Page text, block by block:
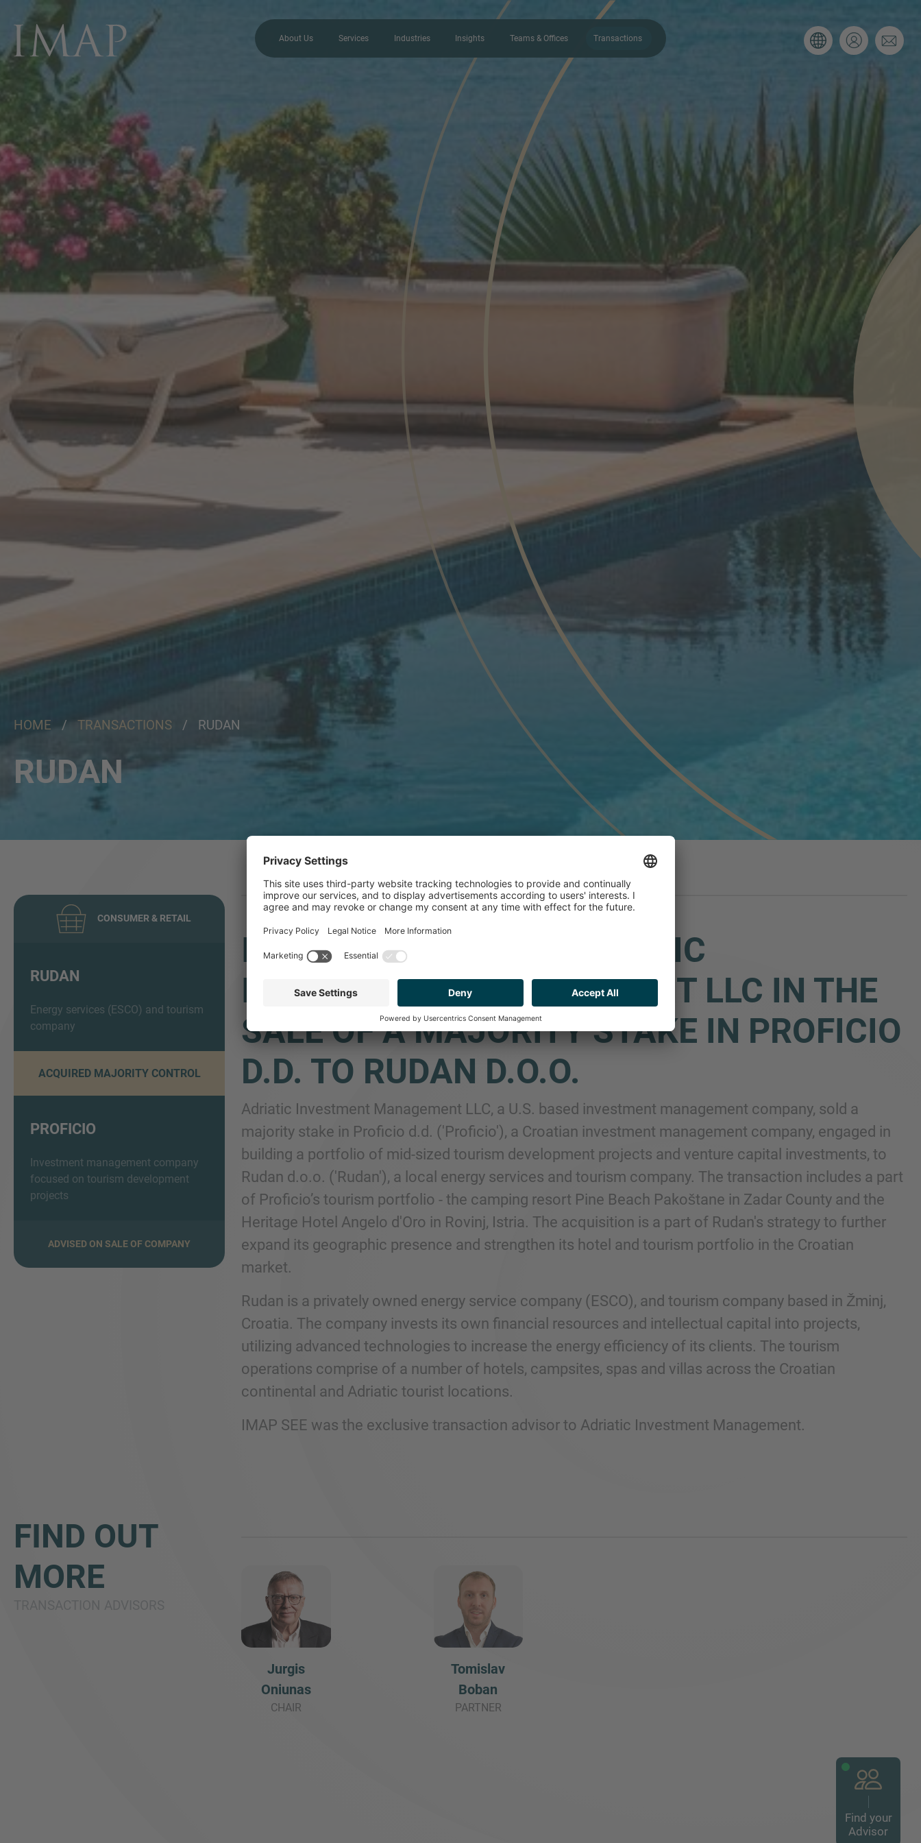
About Us Services Industries Insights Teams & Offices Transactions
HOME / TRANSACTIONS / RUDAN
RUDAN
Find your
Advisor
CONSUMER & RETAIL
RUDAN
Energy services (ESCO) and tourism
company
ACQUIRED MAJORITY CONTROL
PROFICIO
Investment management company
focused on tourism development
projects
ADVISED ON SALE OF COMPANY
IMAP SEE ADVISED ADRIATIC
INVESTMENT MANAGEMENT LLC IN THE
SALE OF A MAJORITY STAKE IN PROFICIO
D.D. TO RUDAN D.O.O.
Adriatic Investment Management LLC, a U.S. based investment management company, sold a
majority stake in Proficio d.d. ('Proficio'), a Croatian investment management company, engaged in
building a portfolio of mid-sized tourism development projects and venture capital investments, to
Rudan d.o.o. ('Rudan'), a local energy services and tourism company. The transaction includes a part
of Proficio’s tourism portfolio - the camping resort Pine Beach Pakoštane in Zadar County and the
Heritage Hotel Angelo d'Oro in Rovinj, Istria. The acquisition is a part of Rudan's strategy to further
expand its geographic presence and strengthen its hotel and tourism portfolio in the Croatian
market.
Rudan is a privately owned energy service company (ESCO), and tourism company based in Žminj,
Croatia. The company invests its own financial resources and intellectual capital into projects,
utilizing advanced technologies to increase the energy efficiency of its clients. The tourism
operations comprise of a number of hotels, campsites, spas and villas across the Croatian
continental and Adriatic tourist locations.
IMAP SEE was the exclusive transaction advisor to Adriatic Investment Management.
FIND OUT
MORE
Jurgis
Oniunas
CHAIR
Tomislav
Boban
PARTNER
MORE INFORMATION?
CONTACT US
We love to hear from you.
Our team is always here to
chat.
CONTACT FORM
Thank you for your interest in IMAP. Please use the form below to tell
us more about your current situation and we’ll be sure to have the right
professional get back to you as soon as possible.
Inquiry
Check here to indicate that you have read and agree to the
Submit request